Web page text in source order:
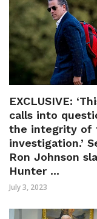
EXCLUSIVE:
calls into
the integrity of
investigation.’
Ron Johnson
Hunter ...
July 3, 2023